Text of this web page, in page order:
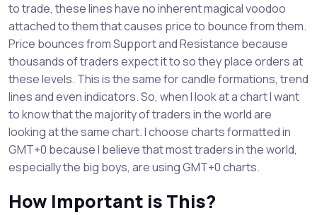
to trade, these lines have no inherent magical voodoo
attached to them that causes price to bounce from them.
Price bounces from Support and Resistance because
thousands of traders expect it to so they place orders at
these levels. This is the same for candle formations, trend
lines and even indicators. So, when I look at a chart I want
to know that the majority of traders in the world are
looking at the same chart. I choose charts formatted in
GMT+0 because I believe that most traders in the world,
especially the big boys, are using GMT+0 charts.
How Important is This?